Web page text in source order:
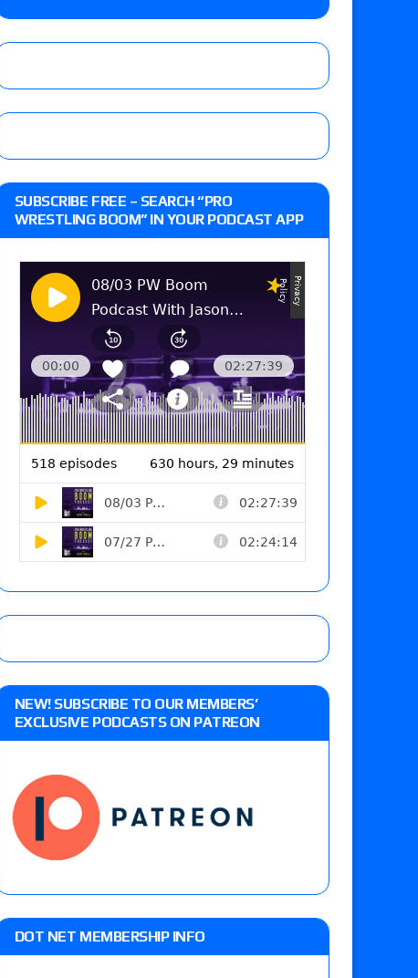
7 edition
SUBSCRIBE FREE – SEARCH “PRO
WRESTLING BOOM” IN YOUR PODCAST APP
NEW! SUBSCRIBE TO OUR MEMBERS’
EXCLUSIVE PODCASTS ON PATREON
DOT NET MEMBERSHIP INFO